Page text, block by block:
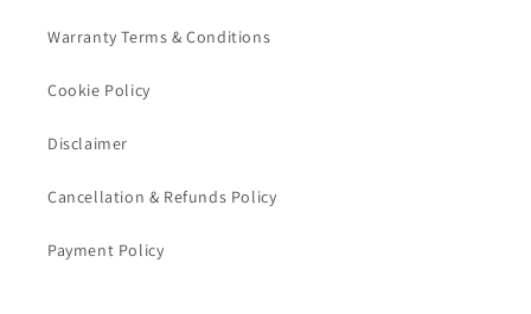
Warranty Terms & Conditions
Cookie Policy
Disclaimer
Cancellation & Refunds Policy
Payment Policy